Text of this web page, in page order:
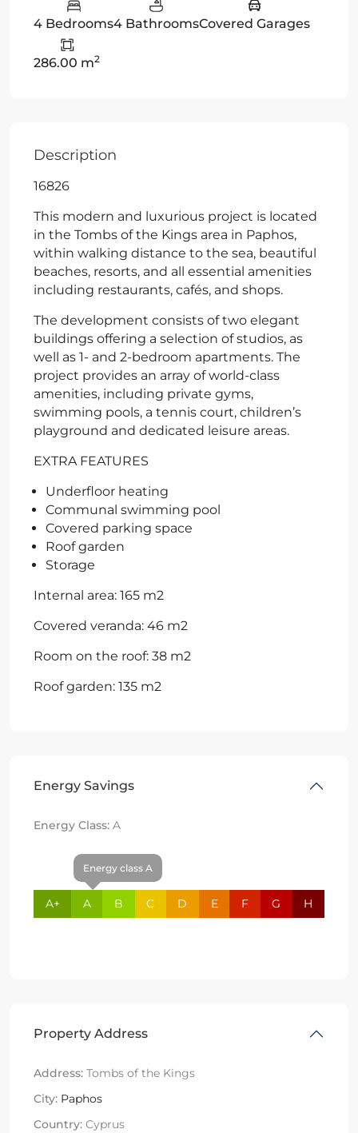
4 Bedrooms4 BathroomsCovered Garages
286.00 m2
Description
16826
This modern and luxurious project is located
in the Tombs of the Kings area in Paphos,
within walking distance to the sea, beautiful
beaches, resorts, and all essential amenities
including restaurants, cafés, and shops.
The development consists of two elegant
buildings offering a selection of studios, as
well as 1- and 2-bedroom apartments. The
project provides an array of world-class
amenities, including private gyms,
swimming pools, a tennis court, children’s
playground and dedicated leisure areas.
EXTRA FEATURES
Underfloor heating
Communal swimming pool
Covered parking space
Roof garden
Storage
Internal area: 165 m2
Covered veranda: 46 m2
Room on the roof: 38 m2
Roof garden: 135 m2
Energy Savings
Energy Class: A
A+
Energy class A
A B C D E F G H
Property Address
Address: Tombs of the Kings
City: Paphos
Country: Cyprus